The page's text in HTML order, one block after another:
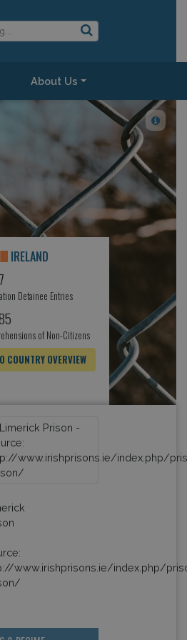
About Us
IRELAND
Detainee Entries
of Non-Citizens
COUNTRY OVERVIEW